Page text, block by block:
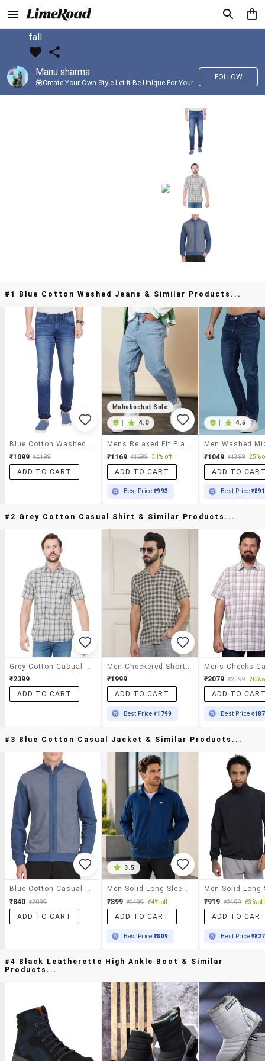
fall
Manu sharma
💟Create Your Own Style Let It Be Unique For Yourself And Identifiable For Others💟 💐 Trend setter @limeroad 🦀8⃣💓🎂
FOLLOW
#1 Blue Cotton Washed Jeans & Similar Products...
₹1099 ₹2199
ADD TO CART
Mahabachat Sale
4.0
₹1169 ₹1699 31% off
ADD TO CART
Best Price₹993
4.5
₹1049 ₹1399 25%
ADD TO
Best Price ₹891
#2 Grey Cotton Casual Shirt & Similar Products...
₹2399
ADD TO CART
₹1999
ADD TO CART
Best Price₹1799
₹2079 ₹2599 20%
ADD TO
Best Price
#3 Blue Cotton Casual Jacket & Similar Products...
Blue Cotton Casual Jacket
₹840 ₹2099
ADD TO CART
3.5
Men Solid Long Sleeve Regular Fit Casual Jacket
₹899 ₹2499 64% off
ADD TO CART
Best Price₹809
₹919 ₹2499 63% off
ADD TO
Best Price ₹827
#4 Black Leatherette High Ankle Boot & Similar
Products...